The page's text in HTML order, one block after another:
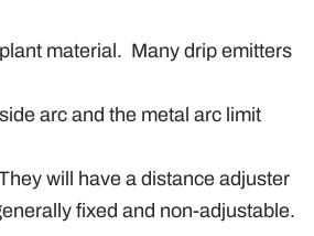
material. Many drip emitters
arc and the metal arc limit
will have a distance adjuster
fixed and non-adjustable.